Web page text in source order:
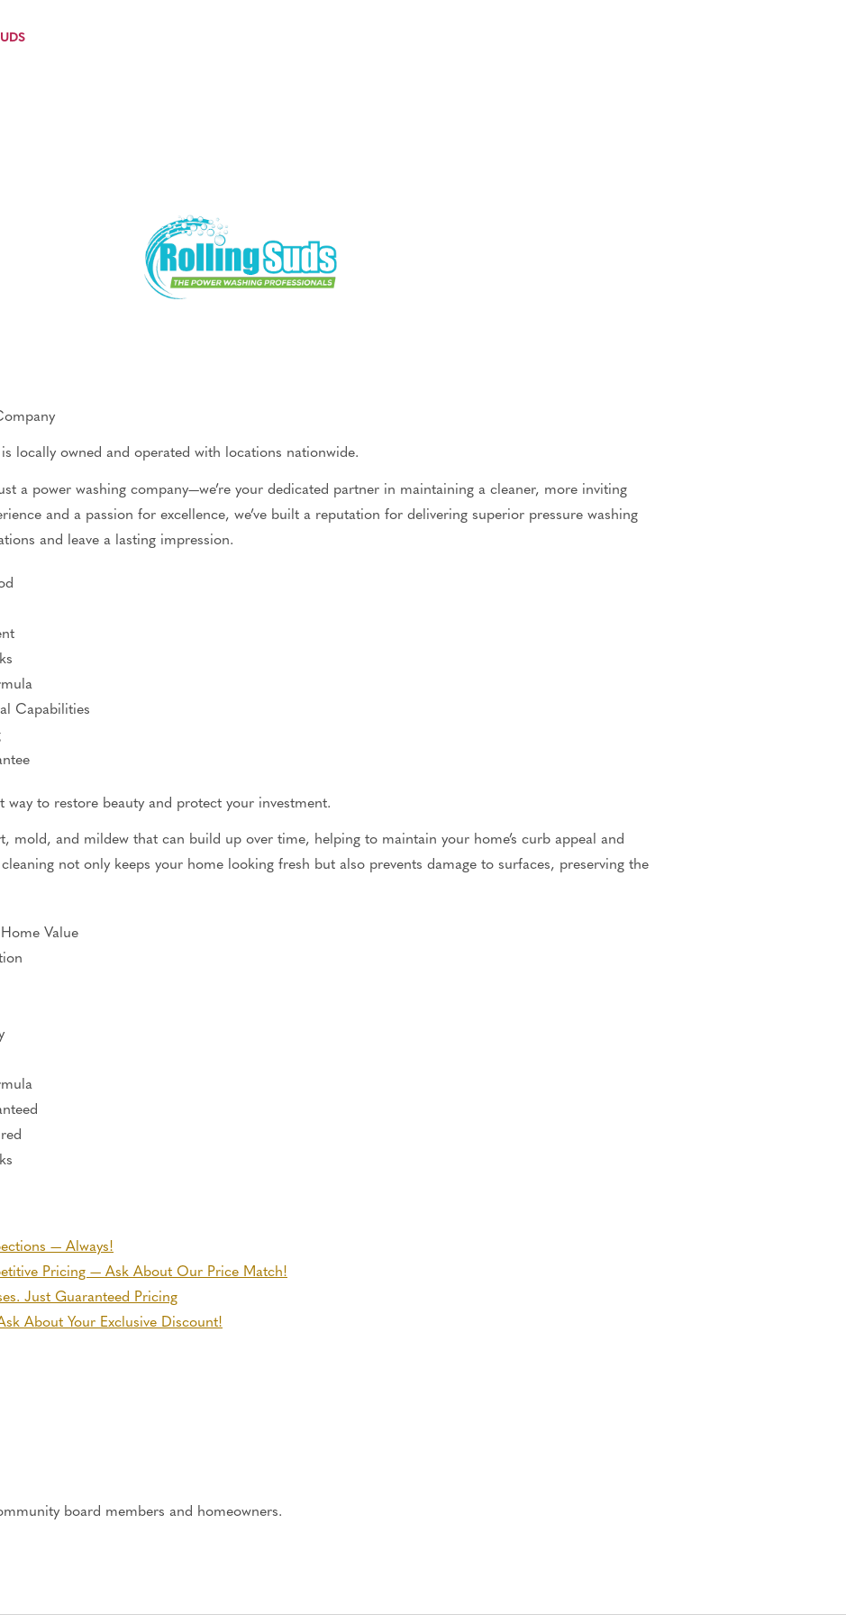
locally owned and operated with locations nationwide.
a power washing company—we’re your dedicated partner in maintaining a cleaner, more inviting
and a passion for excellence, we’ve built a reputation for delivering superior pressure washing
and leave a lasting impression.
Capabilities
way to restore beauty and protect your investment.
mold, and mildew that can build up over time, helping to maintain your home’s curb appeal and
not only keeps your home looking fresh but also prevents damage to surfaces, preserving the
Value
— Always!
Pricing — Ask About Our Price Match!
Just Guaranteed Pricing
About Your Exclusive Discount!
board members and homeowners.